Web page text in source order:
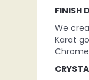
FINISH
We
Karat